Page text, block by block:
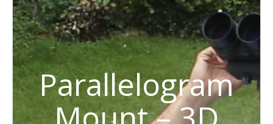
Parallelogram